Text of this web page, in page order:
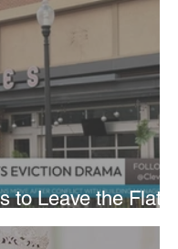
to Leave the Flats,
to New Location